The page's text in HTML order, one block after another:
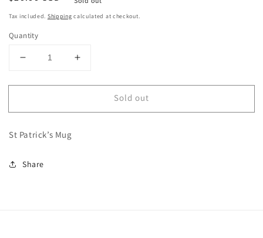
price
Tax included. Shipping calculated at checkout.
Quantity
Decrease
for
Patrick’s
Increase
for
Patrick’s
Sold out
St Patrick’s Mug
Share